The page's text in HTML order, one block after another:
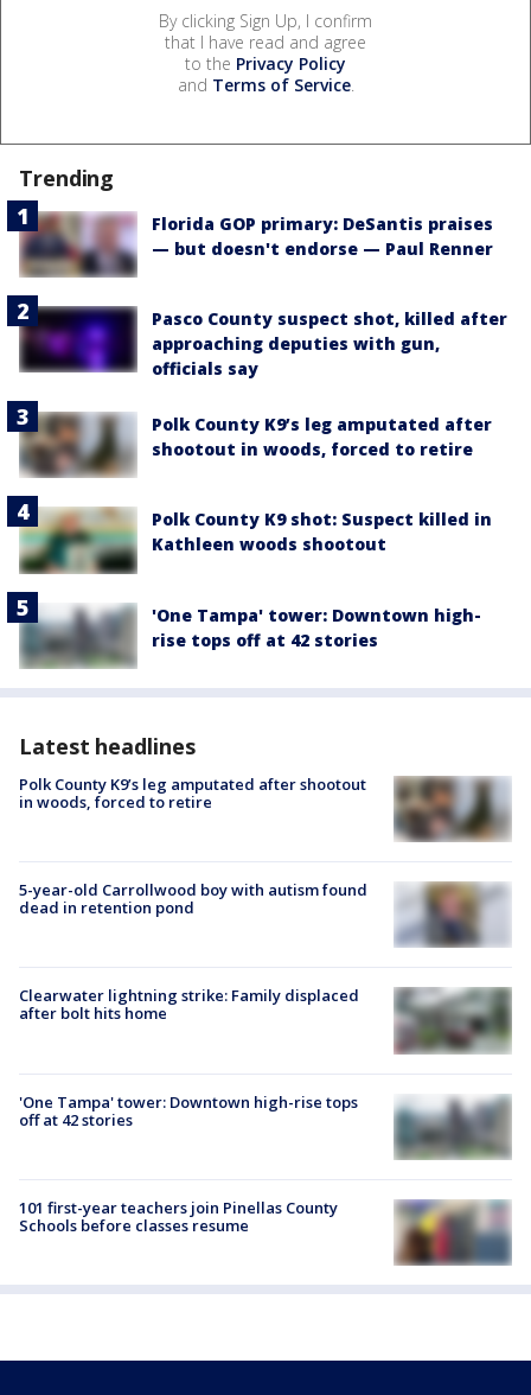
By clicking Sign Up, I confirm
that I have read and agree
to the Privacy Policy
and Terms of Service.
Trending
Florida GOP primary: DeSantis praises
— but doesn't endorse — Paul Renner
Pasco County suspect shot, killed after
approaching deputies with gun,
officials say
Polk County K9’s leg amputated after
shootout in woods, forced to retire
Polk County K9 shot: Suspect killed in
Kathleen woods shootout
'One Tampa' tower: Downtown high-
rise tops off at 42 stories
Latest headlines
Polk County K9’s leg amputated after shootout
in woods, forced to retire
5-year-old Carrollwood boy with autism found
dead in retention pond
Clearwater lightning strike: Family displaced
after bolt hits home
'One Tampa' tower: Downtown high-rise tops
off at 42 stories
101 first-year teachers join Pinellas County
Schools before classes resume